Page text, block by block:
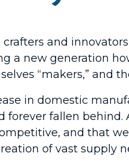
and
a new generation
“makers,”
in domestic
fallen
and that
of vast supply